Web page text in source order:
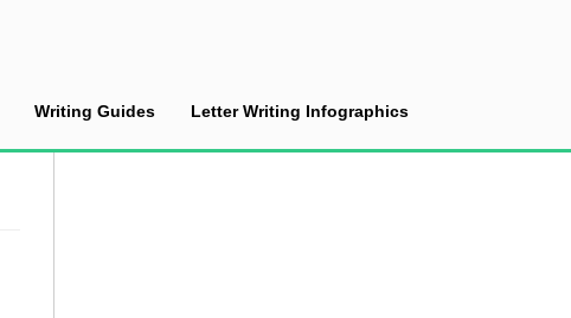
Writing Guides Letter Writing Infographics